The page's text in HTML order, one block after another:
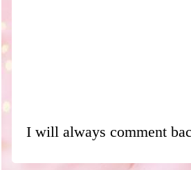
I will always comment